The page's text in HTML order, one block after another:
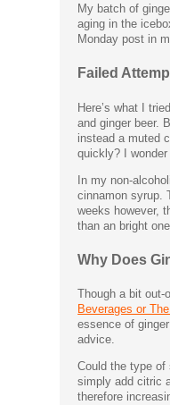
My batch of
aging in the
Monday post in
Failed
Here’s what I
and ginger beer.
instead a muted
quickly? I
In my non-
cinnamon syrup.
weeks however,
than an bright
Why Does
Though a bit out-
Beverages or
essence of
advice.
Could the type of
simply add citric
therefore